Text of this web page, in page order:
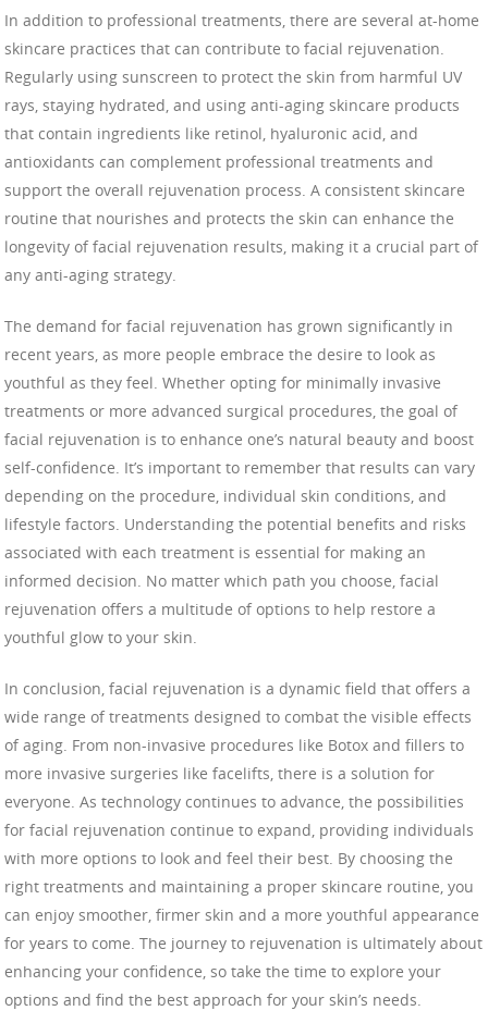
In addition to professional treatments, there are several at-home
skincare practices that can contribute to facial rejuvenation.
Regularly using sunscreen to protect the skin from harmful UV
rays, staying hydrated, and using anti-aging skincare products
that contain ingredients like retinol, hyaluronic acid, and
antioxidants can complement professional treatments and
support the overall rejuvenation process. A consistent skincare
routine that nourishes and protects the skin can enhance the
longevity of facial rejuvenation results, making it a crucial part of
any anti-aging strategy.
The demand for facial rejuvenation has grown significantly in
recent years, as more people embrace the desire to look as
youthful as they feel. Whether opting for minimally invasive
treatments or more advanced surgical procedures, the goal of
facial rejuvenation is to enhance one’s natural beauty and boost
self-confidence. It’s important to remember that results can vary
depending on the procedure, individual skin conditions, and
lifestyle factors. Understanding the potential benefits and risks
associated with each treatment is essential for making an
informed decision. No matter which path you choose, facial
rejuvenation offers a multitude of options to help restore a
youthful glow to your skin.
In conclusion, facial rejuvenation is a dynamic field that offers a
wide range of treatments designed to combat the visible effects
of aging. From non-invasive procedures like Botox and fillers to
more invasive surgeries like facelifts, there is a solution for
everyone. As technology continues to advance, the possibilities
for facial rejuvenation continue to expand, providing individuals
with more options to look and feel their best. By choosing the
right treatments and maintaining a proper skincare routine, you
can enjoy smoother, firmer skin and a more youthful appearance
for years to come. The journey to rejuvenation is ultimately about
enhancing your confidence, so take the time to explore your
options and find the best approach for your skin’s needs.